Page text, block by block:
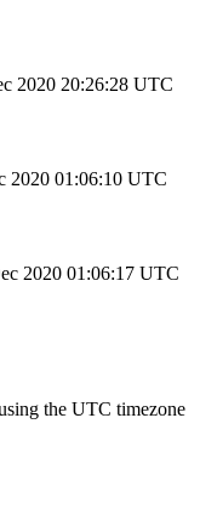
2020 20:26:28 UTC
2020 01:06:10 UTC
2020 01:06:17 UTC
the UTC timezone